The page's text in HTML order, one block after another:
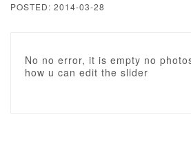
POSTED: 2014-03-28
No no error, it is empty no
how u can edit the slider